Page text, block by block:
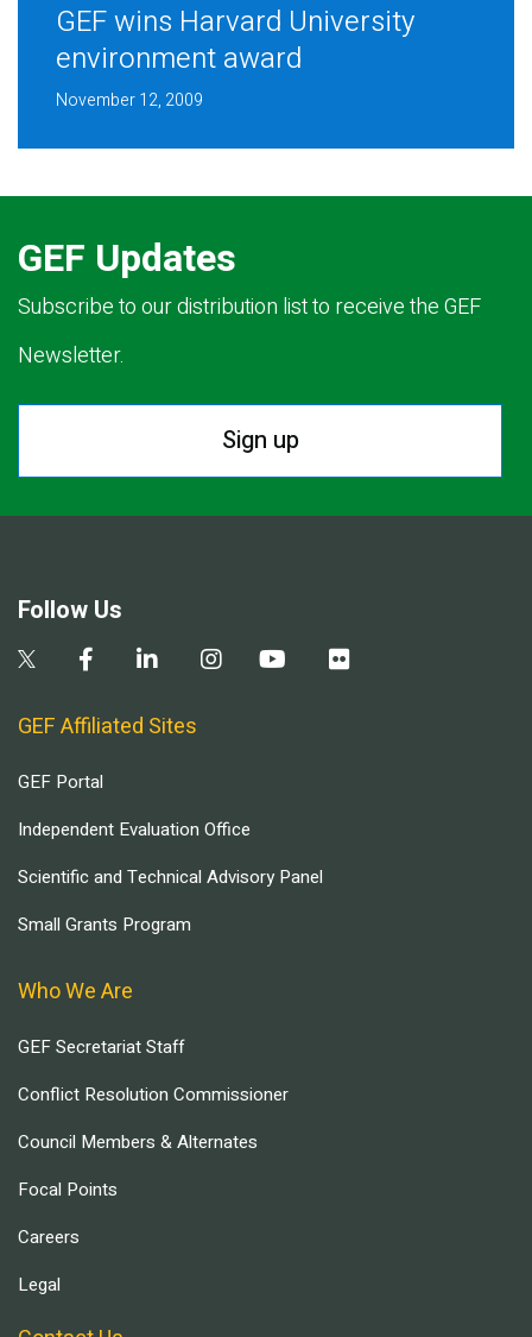
GEF wins Harvard University
environment award
November 12, 2009
GEF Updates
Subscribe to our distribution list to receive the GEF
Newsletter.
Sign up
Follow Us
GEF Affiliated Sites
GEF Portal
Independent Evaluation Office
Scientific and Technical Advisory Panel
Small Grants Program
Who We Are
GEF Secretariat Staff
Conflict Resolution Commissioner
Council Members & Alternates
Focal Points
Careers
Legal